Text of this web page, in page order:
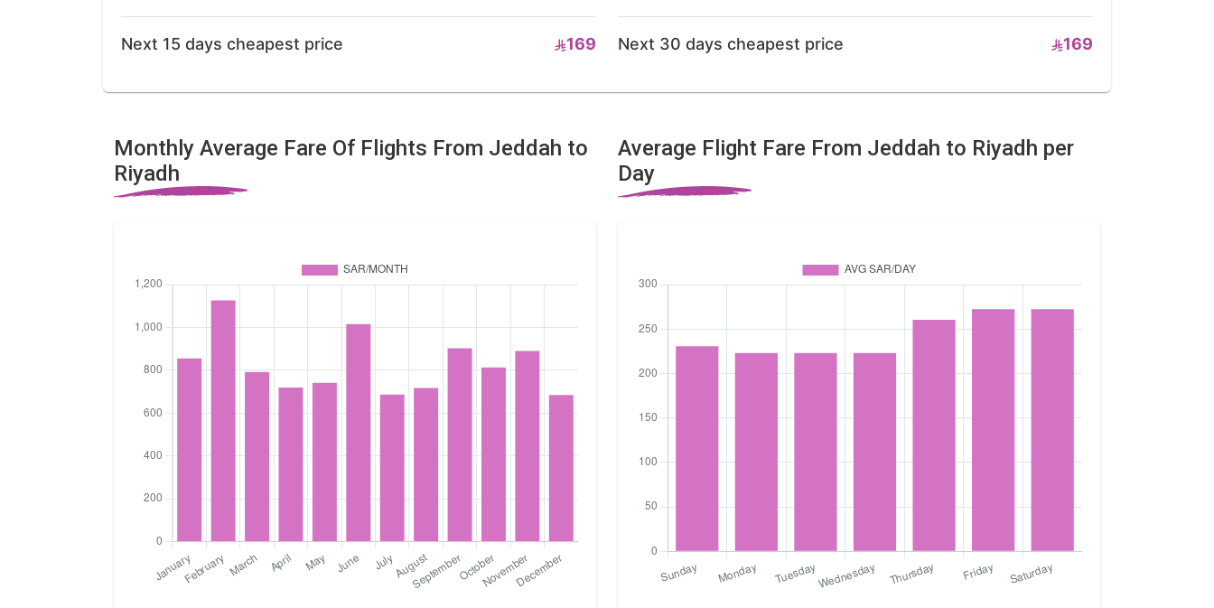
Next 15 days cheapest price 169 Next 30 days cheapest price 169
Monthly Average Fare Of Flights From Jeddah to
Riyadh
Average Flight Fare From Jeddah to Riyadh per
Day